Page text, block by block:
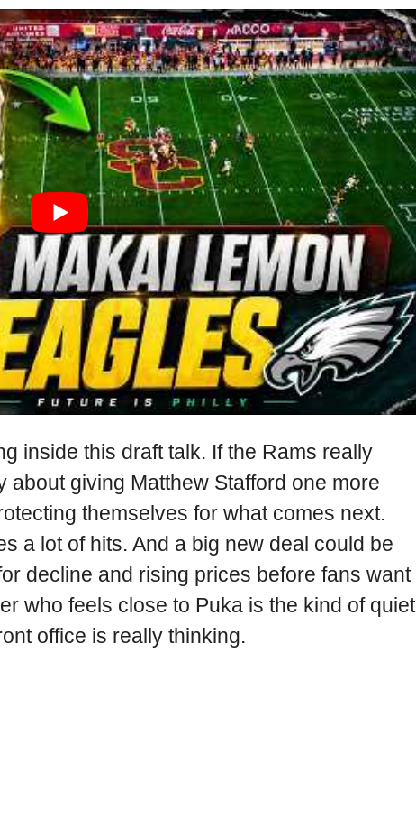
inside this draft talk. If the Rams really
about giving Matthew Stafford one more
themselves for what comes next.
a lot of hits. And a big new deal could be
decline and rising prices before fans want
who feels close to Puka is the kind of quiet
office is really thinking.